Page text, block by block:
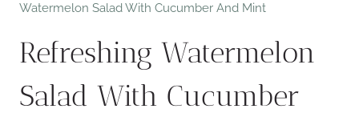
Watermelon Salad With Cucumber And Mint
Refreshing Watermelon
Salad With Cucumber